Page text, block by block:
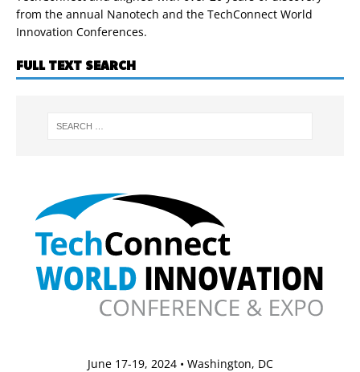
from the annual Nanotech and the TechConnect World
Innovation Conferences.
FULL TEXT SEARCH
June 17-19, 2024 • Washington, DC